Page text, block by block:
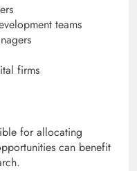
teams
firms
for allocating
can benefit